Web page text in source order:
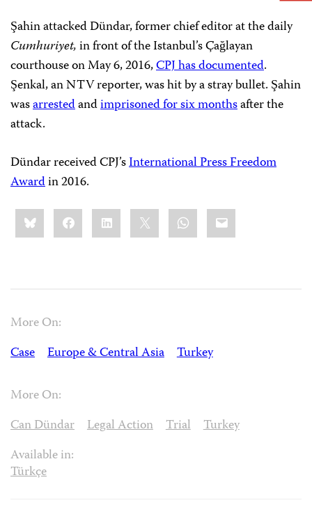
Şahin attacked Dündar, former chief editor at the daily
Cumhuriyet,in front of the Istanbul’s Çağlayan
courthouse on May 6, 2016,CPJ has documented.
Şenkal, an NTV reporter, was hit by a stray bullet. Şahin
wasarrestedandimprisoned for six monthsafter the
attack.
Dündar received CPJ’sInternational Press Freedom
Awardin 2016.
Share
this:BlueskyFacebookLinkedIn WhatsApp
Email
More On:
Case
Europe & Central Asia Turkey
More On:
Can Dündar
Legal Action Trial
Turkey
Available in:
Türkçe